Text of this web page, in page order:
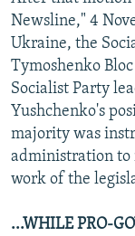
Newsline," 4
Ukraine, the
Tymoshenko
Socialist Party
Yushchenko's
majority was
administration to
work of the
...WHILE PRO-